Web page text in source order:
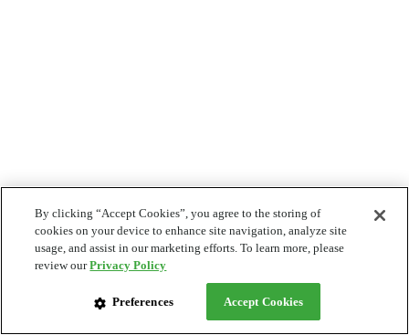
By clicking “Accept Cookies”, you agree to the storing of
cookies on your device to enhance site navigation, analyze site
usage, and assist in our marketing efforts. To learn more, please
review ourPrivacy Policy
Preferences Accept Cookies